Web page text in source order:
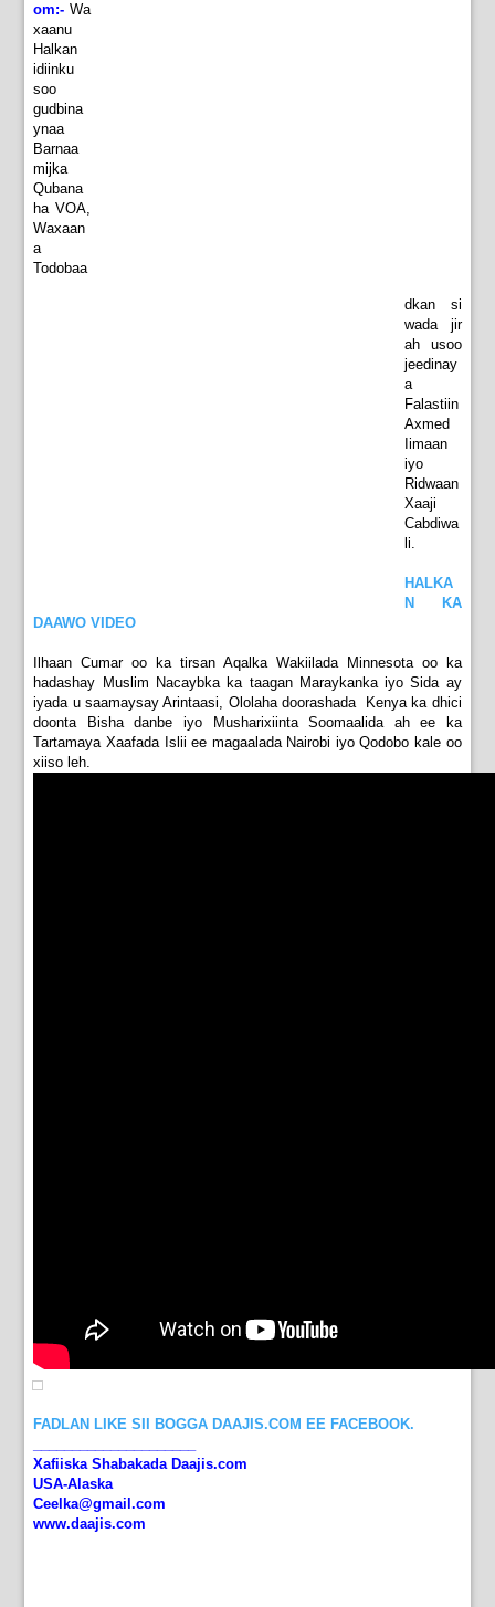
om:- Wa
xaanu
Halkan
idiinku
soo
gudbina
ynaa
Barnaa
mijka
Qubana
ha VOA,
Waxaan
a
Todobaa
dkan si
wada jir
ah usoo
jeedinay
a
Falastiin
Axmed
Iimaan
iyo
Ridwaan
Xaaji
Cabdiwa
li.
HALKA
N KA
DAAWO VIDEO
Ilhaan Cumar oo ka tirsan Aqalka Wakiilada Minnesota oo ka
hadashay Muslim Nacaybka ka taagan Maraykanka iyo Sida ay
iyada u saamaysay Arintaasi, Ololaha doorashada Kenya ka dhici
doonta Bisha danbe iyo Musharixiinta Soomaalida ah ee ka
Tartamaya Xaafada Islii ee magaalada Nairobi iyo Qodobo kale oo
xiiso leh.
FADLAN LIKE SII BOGGA DAAJIS.COM EE FACEBOOK.
Xafiiska Shabakada Daajis.com
USA-Alaska
Ceelka@gmail.com
www.daajis.com